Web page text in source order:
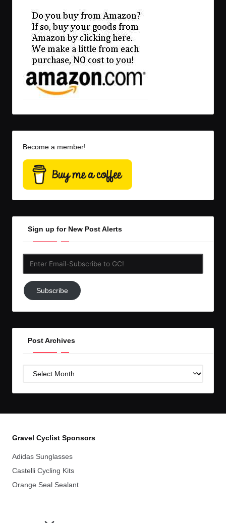
Become a member!
Sign up for New Post Alerts
Subscribe
to
Subscribe
Post Archives
Post
Gravel Cyclist Sponsors
Adidas Sunglasses
Castelli Cycling Kits
Orange Seal Sealant